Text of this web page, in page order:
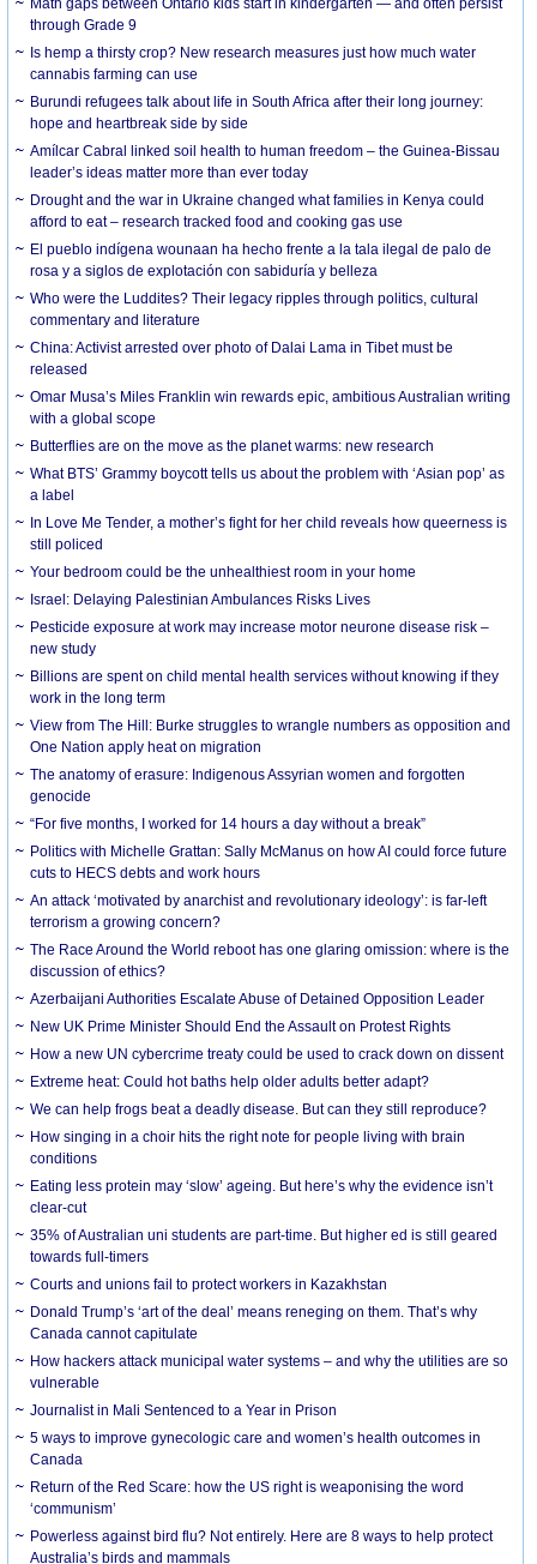
Math gaps between Ontario kids start in kindergarten — and often persist
through Grade 9
Is hemp a thirsty crop? New research measures just how much water
cannabis farming can use
Burundi refugees talk about life in South Africa after their long journey:
hope and heartbreak side by side
Amílcar Cabral linked soil health to human freedom – the Guinea-Bissau
leader’s ideas matter more than ever today
Drought and the war in Ukraine changed what families in Kenya could
afford to eat – research tracked food and cooking gas use
El pueblo indígena wounaan ha hecho frente a la tala ilegal de palo de
rosa y a siglos de explotación con sabiduría y belleza
Who were the Luddites? Their legacy ripples through politics, cultural
commentary and literature
China: Activist arrested over photo of Dalai Lama in Tibet must be
released
Omar Musa’s Miles Franklin win rewards epic, ambitious Australian writing
with a global scope
Butterflies are on the move as the planet warms: new research
What BTS’ Grammy boycott tells us about the problem with ‘Asian pop’ as
a label
In Love Me Tender, a mother’s fight for her child reveals how queerness is
still policed
Your bedroom could be the unhealthiest room in your home
Israel: Delaying Palestinian Ambulances Risks Lives
Pesticide exposure at work may increase motor neurone disease risk –
new study
Billions are spent on child mental health services without knowing if they
work in the long term
View from The Hill: Burke struggles to wrangle numbers as opposition and
One Nation apply heat on migration
The anatomy of erasure: Indigenous Assyrian women and forgotten
genocide
“For five months, I worked for 14 hours a day without a break”
Politics with Michelle Grattan: Sally McManus on how AI could force future
cuts to HECS debts and work hours
An attack ‘motivated by anarchist and revolutionary ideology’: is far-left
terrorism a growing concern?
The Race Around the World reboot has one glaring omission: where is the
discussion of ethics?
Azerbaijani Authorities Escalate Abuse of Detained Opposition Leader
New UK Prime Minister Should End the Assault on Protest Rights
How a new UN cybercrime treaty could be used to crack down on dissent
Extreme heat: Could hot baths help older adults better adapt?
We can help frogs beat a deadly disease. But can they still reproduce?
How singing in a choir hits the right note for people living with brain
conditions
Eating less protein may ‘slow’ ageing. But here’s why the evidence isn’t
clear-cut
35% of Australian uni students are part-time. But higher ed is still geared
towards full-timers
Courts and unions fail to protect workers in Kazakhstan
Donald Trump’s ‘art of the deal’ means reneging on them. That’s why
Canada cannot capitulate
How hackers attack municipal water systems – and why the utilities are so
vulnerable
Journalist in Mali Sentenced to a Year in Prison
5 ways to improve gynecologic care and women’s health outcomes in
Canada
Return of the Red Scare: how the US right is weaponising the word
‘communism’
Powerless against bird flu? Not entirely. Here are 8 ways to help protect
Australia’s birds and mammals